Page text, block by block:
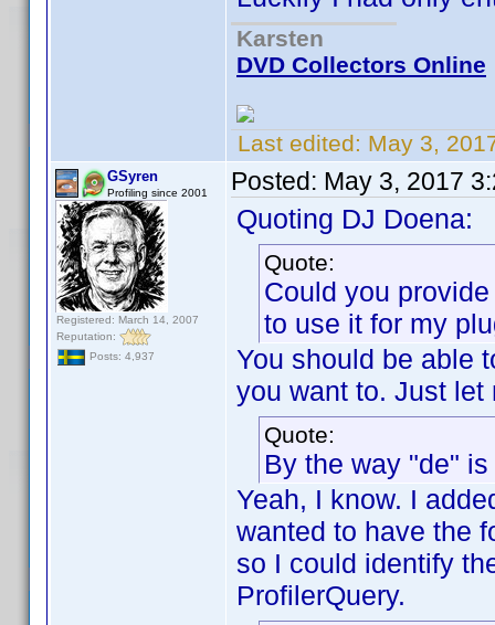
Karsten
DVD Collectors Online
Last edited: May 3,
GSyren
Profiling since 2001
Registered: March 14, 2007
Reputation:
Posts: 4,937
Posted: May 3, 2017
Quoting DJ Doena:
Quote:
Could you
to use it for my
You should be able
you want to. Just let
Quote:
By the way "de"
Yeah, I know. I
wanted to have the
so I could identify
ProfilerQuery.